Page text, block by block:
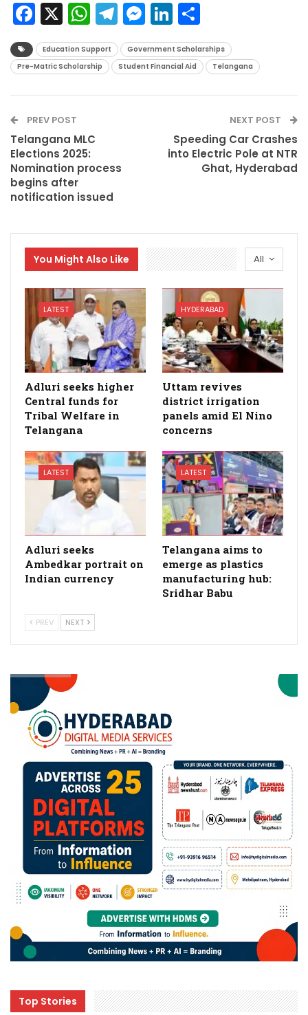
Facebook
X WhatsApp
Telegram
Messenger
LinkedIn
Education Support
Government Scholarships
Pre-Matric Scholarship
Student Financial Aid Telangana
PREV POST
Telangana MLC
Elections 2025:
Nomination process
begins after
notification issued
NEXT POST
Speeding Car Crashes
into Electric Pole at NTR
Ghat, Hyderabad
All
You Might Also Like
LATEST
Adluri seeks higher
Central funds for
Tribal Welfare in
Telangana
HYDERABAD
Uttam revives
district irrigation
panels amid El Nino
concerns
LATEST
Adluri seeks
Ambedkar portrait on
Indian currency
LATEST
Telangana aims to
emerge as plastics
manufacturing hub:
Sridhar Babu
PREV NEXT
Top Stories